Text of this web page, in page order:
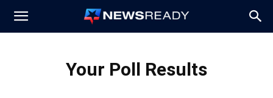
News
Your Poll Results